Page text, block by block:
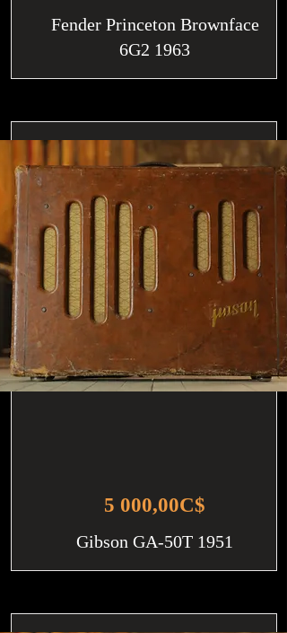
Fender Princeton Brownface
6G2 1963
5 000,00C$
Gibson GA-50T 1951